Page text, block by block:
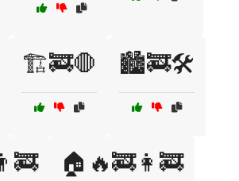
🏗️🚒🛑 🏙️🚒🛠️
🏠🔥🚒👩‍🚒